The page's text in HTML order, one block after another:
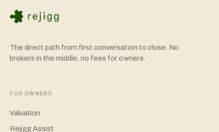
The direct path from first conversation to close. No
brokers in the middle, no fees for owners.
FOR OWNERS
Valuation
Rejigg Assist